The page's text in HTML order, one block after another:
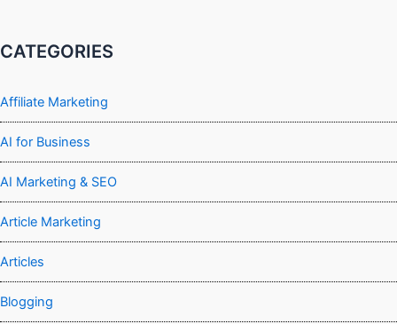
CATEGORIES
Affiliate Marketing
AI for Business
AI Marketing & SEO
Article Marketing
Articles
Blogging